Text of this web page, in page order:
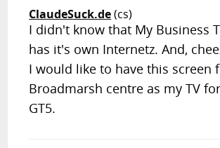
ClaudeSuck.de(cs)
I didn't know that My Business
has it's own Internetz. And,
I would like to have this screen
Broadmarsh centre as my TV
GT5.